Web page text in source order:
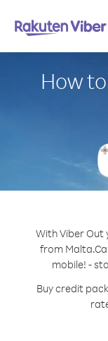
How
With Viber Out
from Malta.
mobile! -
Buy credit